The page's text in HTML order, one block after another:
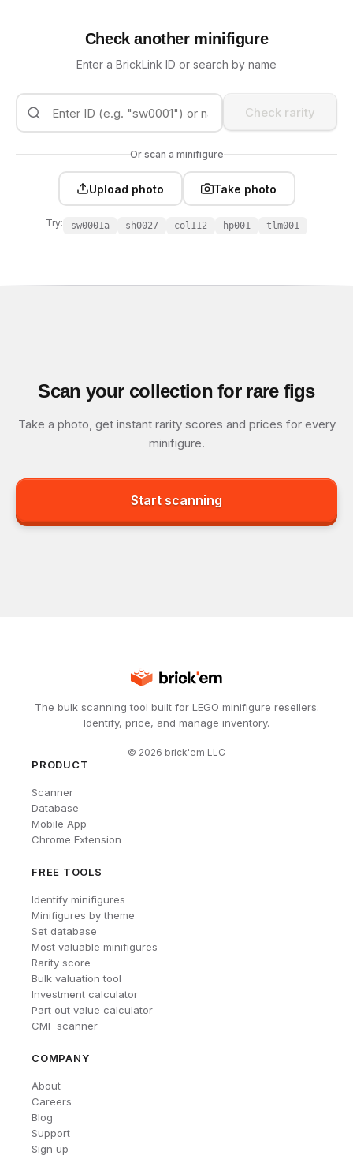
Check another minifigure
Enter a BrickLink ID or search by name
Check rarity
Or scan a minifigure
Upload photo Take photo
Try: sw0001a sh0027 col112 hp001 tlm001
Scan your collection for rare figs
Take a photo, get instant rarity scores and prices for every
minifigure.
Start scanning
The bulk scanning tool built for LEGO minifigure resellers.
Identify, price, and manage inventory.
© 2026 brick'em LLC
PRODUCT
Scanner
Database
Mobile App
Chrome Extension
FREE TOOLS
Identify minifigures
Minifigures by theme
Set database
Most valuable minifigures
Rarity score
Bulk valuation tool
Investment calculator
Part out value calculator
CMF scanner
COMPANY
About
Careers
Blog
Support
Sign up